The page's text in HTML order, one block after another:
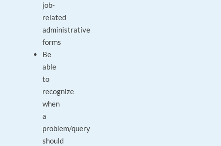
job-
related
administrative
forms
Be
able
to
recognize
when
a
problem/query
should